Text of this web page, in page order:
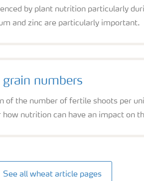
by plant nutrition particularly
and zinc are particularly important.
numbers
of the number of fertile shoots per
nutrition can have an impact on
See all wheat article pages